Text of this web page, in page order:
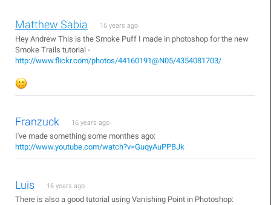
Matthew Sabia 16 years ago
Hey Andrew This is the Smoke Puff I made in photoshop for the new
Smoke Trails tutorial -
http://www.flickr.com/photos/44160191@N05/4354081703/
Franzuck 16 years ago
I've made something some monthes ago:
http://www.youtube.com/watch?v=GuqyAuPPBJk
Luis 16 years ago
There is also a good tutorial using Vanishing Point in Photoshop: